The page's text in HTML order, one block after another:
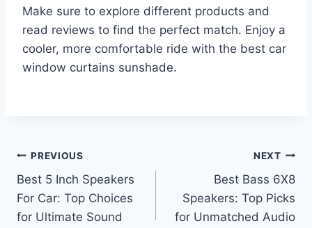
Make sure to explore different products and
read reviews to find the perfect match. Enjoy a
cooler, more comfortable ride with the best car
window curtains sunshade.
Post
navigation
PREVIOUS
Best 5 Inch Speakers
For Car: Top Choices
for Ultimate Sound
NEXT
Best Bass 6X8
Speakers: Top Picks
for Unmatched Audio